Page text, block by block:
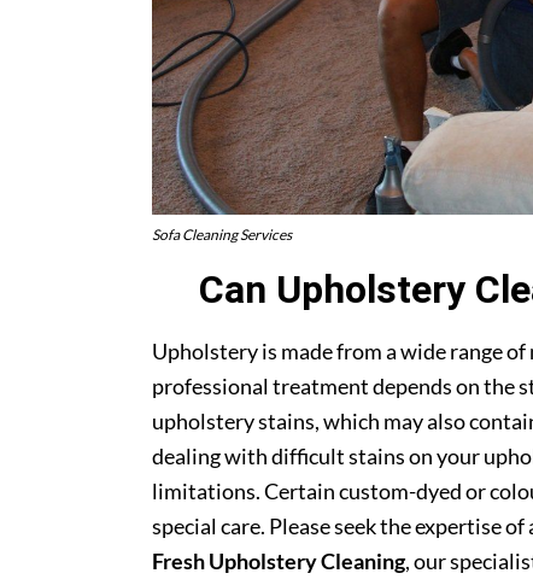
Sofa Cleaning Services
Can Upholstery
Upholstery is made from a wide range
professional treatment depends on the
upholstery stains, which may also
dealing with difficult stains on your
limitations. Certain custom-dyed or
special care. Please seek the expertise
Fresh Upholstery Cleaning, our